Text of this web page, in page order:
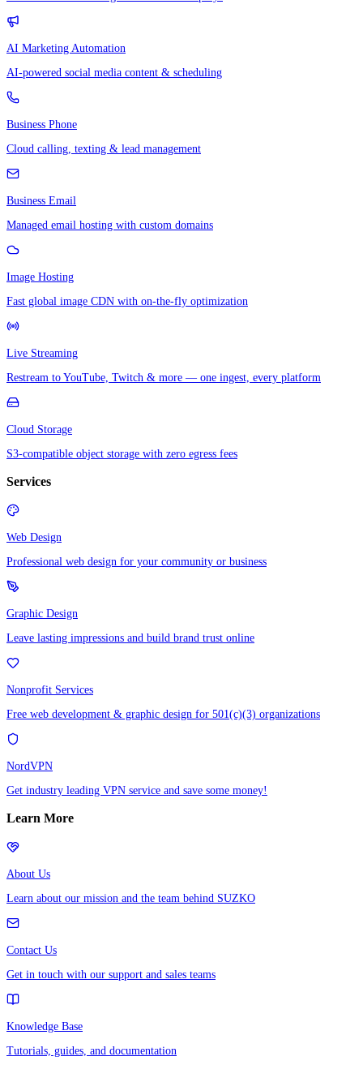
AI Marketing Automation
AI-powered social media content & scheduling
Business Phone
Cloud calling, texting & lead management
Business Email
Managed email hosting with custom domains
Image Hosting
Fast global image CDN with on-the-fly optimization
Live Streaming
Restream to YouTube, Twitch & more — one ingest, every platform
Cloud Storage
S3-compatible object storage with zero egress fees
Services
Web Design
Professional web design for your community or business
Graphic Design
Leave lasting impressions and build brand trust online
Nonprofit Services
Free web development & graphic design for 501(c)(3) organizations
NordVPN
Get industry leading VPN service and save some money!
Learn More
About Us
Learn about our mission and the team behind SUZKO
Contact Us
Get in touch with our support and sales teams
Knowledge Base
Tutorials, guides, and documentation